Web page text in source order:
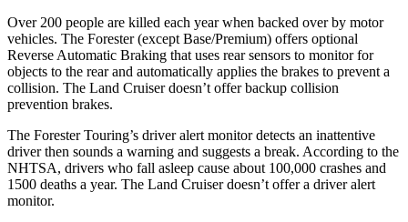
Over 200 people are killed each year when backed over by motor
vehicles. The Forester (except Base/Premium) offers optional
Reverse Automatic Braking that uses rear sensors to monitor for
objects to the rear and automatically applies the brakes to prevent a
collision. The Land Cruiser doesn’t offer backup collision
prevention brakes.
The Forester Touring’s driver alert monitor detects an inattentive
driver then sounds a warning and suggests a break. According to the
NHTSA, drivers who fall asleep cause about 100,000 crashes and
1500 deaths a year. The Land Cruiser doesn’t offer a driver alert
monitor.